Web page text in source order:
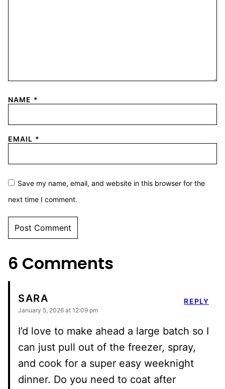
NAME *
EMAIL *
Save my name, email, and website in this browser for the
next time I comment.
6 Comments
SARA
January 5, 2026 at 12:09 pm
I’d love to make ahead a large batch so I
can just pull out of the freezer, spray,
and cook for a super easy weeknight
dinner. Do you need to coat after
REPLY